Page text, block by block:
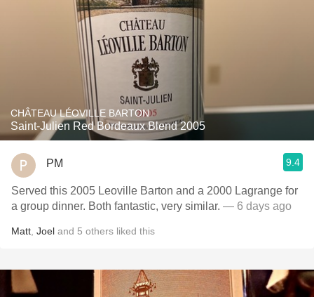
CHÂTEAU LÉOVILLE BARTON
Saint-Julien Red Bordeaux Blend 2005
PM 9.4
Served this 2005 Leoville Barton and a 2000 Lagrange for
a group dinner. Both fantastic, very similar. — 6 days ago
Matt Joel and 5 others liked this